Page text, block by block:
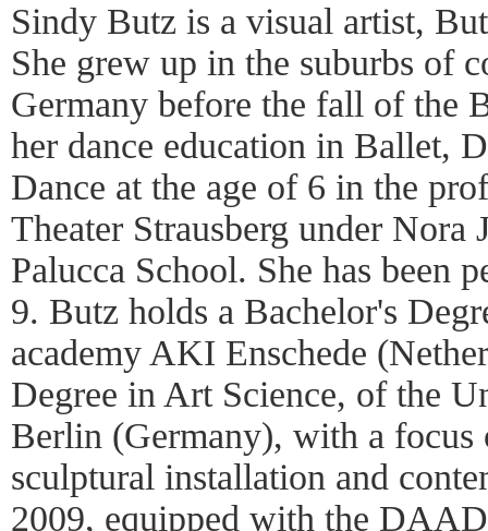
Sindy Butz is a visual artist,
She grew up in the suburbs of
Germany before the fall of the
her dance education in Ballet,
Dance at the age of 6 in the
Theater Strausberg under Nora
Palucca School. She has been
9. Butz holds a Bachelor's
academy AKI Enschede
Degree in Art Science, of the
Berlin (Germany), with a focus
sculptural installation and
2009, equipped with the